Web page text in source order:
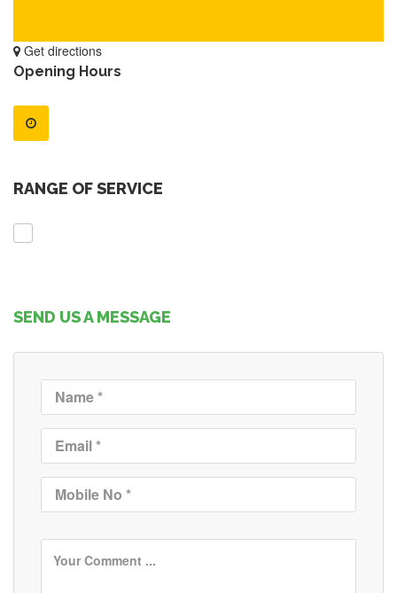
Get directions
Opening Hours
RANGE OF SERVICE
SEND US A MESSAGE